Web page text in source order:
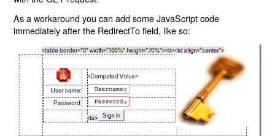
As a workaround you can add some JavaScript code
immediately after the RedirectTo field, like so: